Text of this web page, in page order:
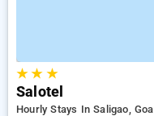
★★ ★
Salotel
Hourly Stays In Saligao, Goa